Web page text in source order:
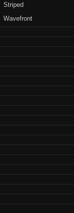
Death theme
Alice theme
Stranded theme
style theme
Epic owls theme
Striped
Wavefront